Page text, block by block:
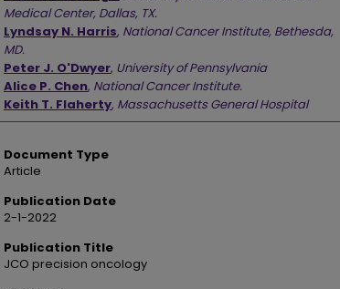
Medical Center, Dallas, TX.
Lyndsay N. Harris, National Cancer Institute, Bethesda,
MD.
Peter J. O'Dwyer, University of Pennsylvania
Alice P. Chen, National Cancer Institute.
Keith T. Flaherty, Massachusetts General Hospital
Document Type
Article
Publication Date
2-1-2022
Publication Title
JCO precision oncology